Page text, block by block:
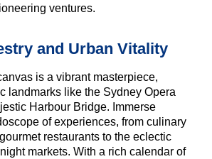
ventures.
and Urban Vitality
is a vibrant masterpiece,
landmarks like the Sydney Opera
Harbour Bridge. Immerse
of experiences, from culinary
restaurants to the eclectic
markets. With a rich calendar of